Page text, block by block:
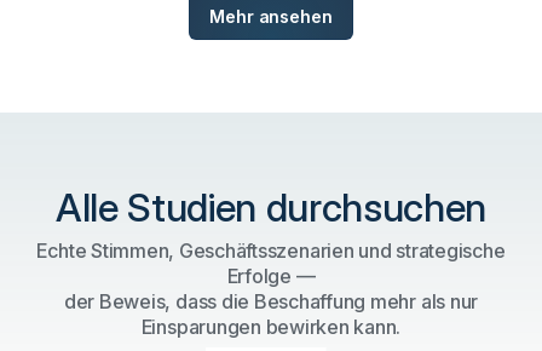
Mehr ansehen
Alle Studien durchsuchen
Echte Stimmen, Geschäftsszenarien und strategische
Erfolge —
der Beweis, dass die Beschaffung mehr als nur
Einsparungen bewirken kann.